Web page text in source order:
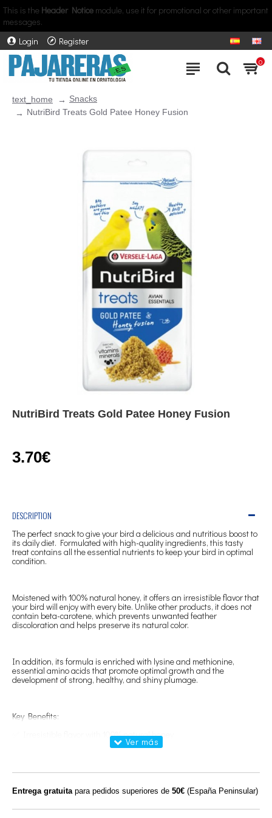
This is the Header Notice module, use it for promotional or other important
messages.
Login
Register
0
text_home
Snacks
NutriBird Treats Gold Patee Honey Fusion
NutriBird Treats Gold Patee Honey Fusion
3.70€
DESCRIPTION
The perfect snack to give your bird a delicious and nutritious boost to
its daily diet. Formulated with high-quality ingredients, this tasty
treat contains all the essential nutrients to keep your bird in optimal
condition.
Moistened with 100% natural honey, it offers an irresistible flavor that
your bird will enjoy with every bite. Unlike other products, it does not
contain beta-carotene, which prevents unwanted feather
discoloration and helps preserve its natural color.
In addition, its formula is enriched with lysine and methionine,
essential amino acids that promote optimal growth and the
development of strong, healthy, and shiny plumage.
Key Benefits:
✅ Irresistible flavor with 100% natural honey
✅ Promotes growth and healthy plumage with lysine and
Entrega gratuitapara pedidos superiores de 50€ (España Peninsular)